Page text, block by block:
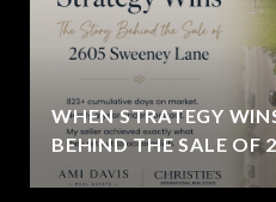
WHEN STRATEGY
BEHIND THE SALE OF